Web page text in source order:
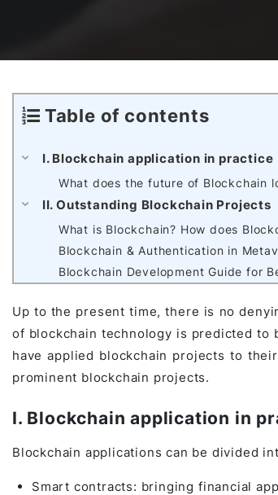
AI Agents Development
SaaS Development Services
Blockchain platform
AI Learning Management
Global Virtual Office
AI in Manufacturing
Game Development Studio
Outsystems Project
System Operations &
Table of contents
I. Blockchain application in practice
What does the future of Blockchain
II. Outstanding Blockchain Projects
What is Blockchain? How does
Blockchain & Authentication in
Blockchain Development Guide for
Up to the present time, there is no
of blockchain technology is predicted to
have applied blockchain projects to
prominent blockchain projects.
I. Blockchain application in
Blockchain applications can be divided
Smart contracts: bringing financial